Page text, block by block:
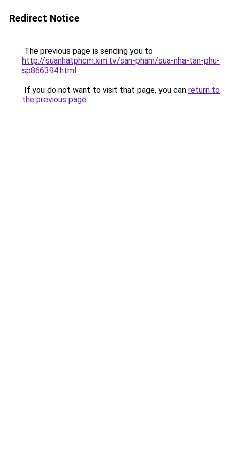
Redirect Notice
The previous page is sending you to
http://suanhatphcm.xim.tv/san-pham/sua-nha-tan-phu-
sp866394.html.
If you do not want to visit that page, you can return to
the previous page.